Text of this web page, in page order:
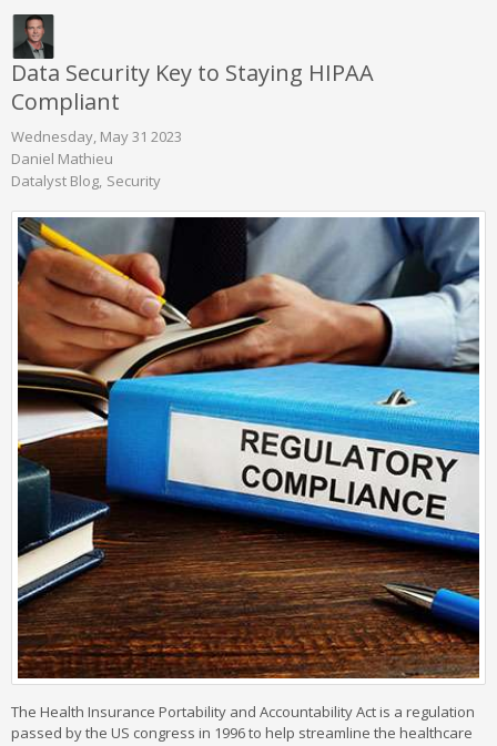
Data Security Key to Staying HIPAA
Compliant
Wednesday, May 31 2023
Daniel Mathieu
Datalyst Blog Security
The Health Insurance Portability and Accountability Act is a regulation
passed by the US congress in 1996 to help streamline the healthcare